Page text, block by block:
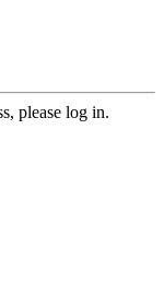
please log in.